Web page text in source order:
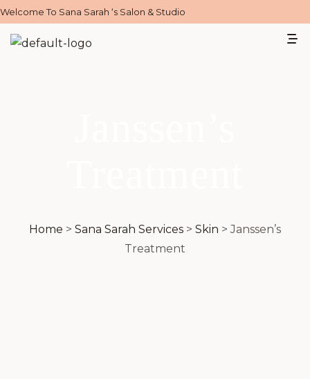
Welcome To Sana Sarah ‘s Salon & Studio
Home > Sana Sarah Services > Skin >Janssen’s
Treatment